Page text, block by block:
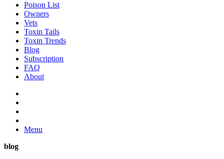
Poison List
Owners
Vets
Toxin Tails
Toxin Trends
Blog
Subscription
FAQ
About
Menu
blog